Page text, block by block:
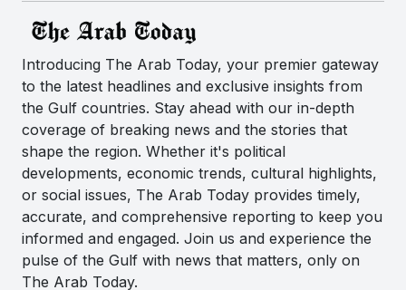
Introducing The Arab Today, your premier gateway
to the latest headlines and exclusive insights from
the Gulf countries. Stay ahead with our in-depth
coverage of breaking news and the stories that
shape the region. Whether it's political
developments, economic trends, cultural highlights,
or social issues, The Arab Today provides timely,
accurate, and comprehensive reporting to keep you
informed and engaged. Join us and experience the
pulse of the Gulf with news that matters, only on
The Arab Today.